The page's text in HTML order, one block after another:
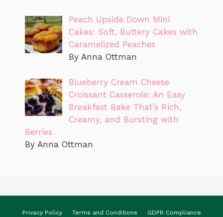
Peach Upside Down Mini
Cakes: Soft, Buttery Cakes with
Caramelized Peaches
By Anna Ottman
Blueberry Cream Cheese
Croissant Casserole: An Easy
Breakfast Bake That’s Rich,
Creamy, and Bursting with
Berries
By Anna Ottman
Privacy Policy Terms and Conditions GDPR Compliance